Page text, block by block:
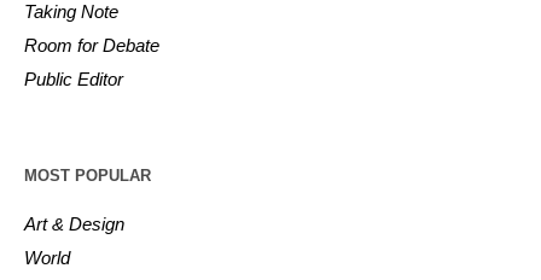
Taking Note
Room for Debate
Public Editor
MOST POPULAR
Art & Design
World